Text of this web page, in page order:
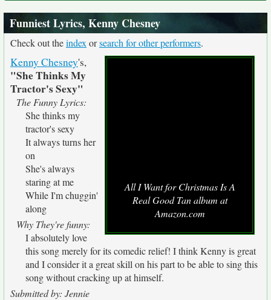
Funniest Lyrics, Kenny Chesney
Check out theindex orsearch for other performers.
All I Want for Christmas Is A
Real Good Tan album at
Amazon.com
Kenny Chesney's,
"She Thinks My
Tractor's Sexy"
The Funny Lyrics:
She thinks my
tractor's sexy
It always turns her
on
She's always
staring at me
While I'm chuggin'
along
Why They're funny:
I absolutely love
this song merely for its comedic relief! I think Kenny is great
and I consider it a great skill on his part to be able to sing this
song without cracking up at himself.
Submitted by: Jennie